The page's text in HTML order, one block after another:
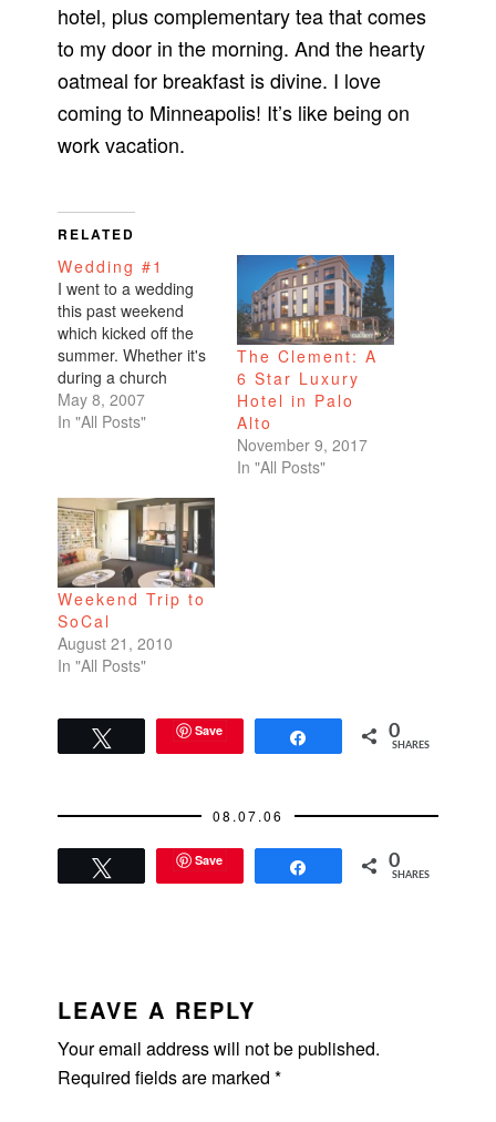
hotel, plus complementary tea that comes
to my door in the morning. And the hearty
oatmeal for breakfast is divine. I love
coming to Minneapolis! It’s like being on
work vacation.
RELATED
Wedding #1
I went to a wedding
this past weekend
which kicked off the
summer. Whether it's
during a church
reading, someone's
long drawn-out
end up bored at some
point or other at all
weddings. I have to
say...not a single point
of…
May 8, 2007
In "All Posts"
The Clement: A
6 Star Luxury
Hotel in Palo
Alto
November 9, 2017
In "All Posts"
Weekend Trip to
SoCal
August 21, 2010
In "All Posts"
Save 0
SHARES
08.07.06
Save 0
SHARES
INTERACTIONS
LEAVE A REPLY
Your email address will not be published.
Required fields are marked*